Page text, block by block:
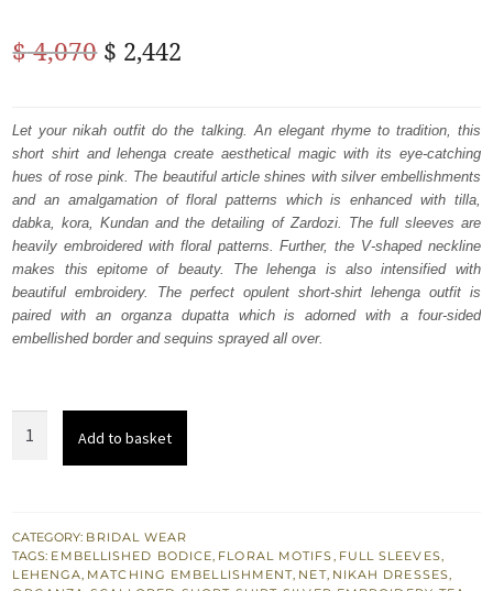
$4,070 Original
was:
$ 4,070.
$ 2,442
is:
$ 2,442.
Let your nikah outfit do the talking. An elegant rhyme to tradition, this
short shirt and lehenga create aesthetical magic with its eye-catching
hues of rose pink. The beautiful article shines with silver embellishments
and an amalgamation of floral patterns which is enhanced with tilla,
dabka, kora, Kundan and the detailing of Zardozi. The full sleeves are
heavily embroidered with floral patterns. Further, the V-shaped neckline
makes this epitome of beauty. The lehenga is also intensified with
beautiful embroidery. The perfect opulent short-shirt lehenga outfit is
paired with an organza dupatta which is adorned with a four-sided
embellished border and sequins sprayed all over.
Shirt
–
Add to basket
CATEGORY: BRIDAL WEAR
TAGS: EMBELLISHED BODICE, FLORAL MOTIFS, FULL SLEEVES,
LEHENGA, MATCHING EMBELLISHMENT, NET, NIKAH DRESSES,